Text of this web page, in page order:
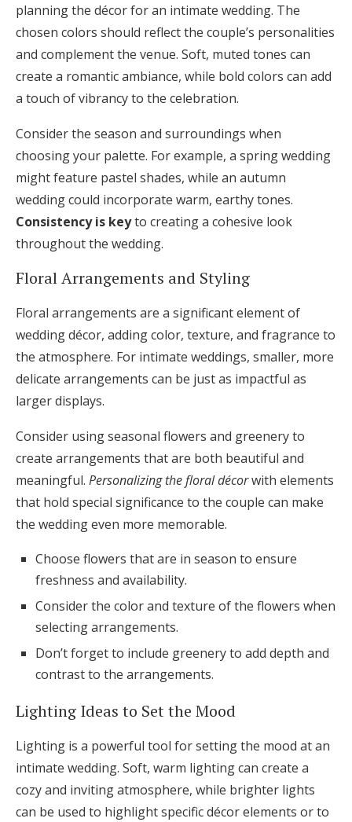
planning the décor for an intimate wedding. The
chosen colors should reflect the couple’s personalities
and complement the venue. Soft, muted tones can
create a romantic ambiance, while bold colors can add
a touch of vibrancy to the celebration.
Consider the season and surroundings when
choosing your palette. For example, a spring wedding
might feature pastel shades, while an autumn
wedding could incorporate warm, earthy tones.
Consistency is keyto creating a cohesive look
throughout the wedding.
Floral Arrangements and Styling
Floral arrangements are a significant element of
wedding décor, adding color, texture, and fragrance to
the atmosphere. For intimate weddings, smaller, more
delicate arrangements can be just as impactful as
larger displays.
Consider using seasonal flowers and greenery to
create arrangements that are both beautiful and
meaningful. Personalizing the floral décorwith elements
that hold special significance to the couple can make
the wedding even more memorable.
Choose flowers that are in season to ensure
freshness and availability.
Consider the color and texture of the flowers when
selecting arrangements.
Don’t forget to include greenery to add depth and
contrast to the arrangements.
Lighting Ideas to Set the Mood
Lighting is a powerful tool for setting the mood at an
intimate wedding. Soft, warm lighting can create a
cozy and inviting atmosphere, while brighter lights
can be used to highlight specific décor elements or to